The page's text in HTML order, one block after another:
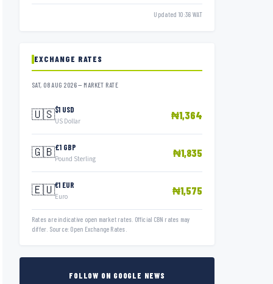
Updated 10:36 WAT
EXCHANGE RATES
SAT, 08 AUG 2026 — MARKET RATE
🇺🇸$1 USD
US Dollar ₦1,364
🇬🇧£1 GBP
Pound Sterling ₦1,835
🇪🇺€1 EUR
Euro ₦1,575
Rates are indicative open market rates. Official CBN rates may
differ. Source: Open Exchange Rates.
FOLLOW ON GOOGLE NEWS